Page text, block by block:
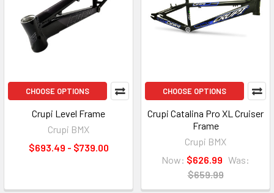
CHOOSE OPTIONS
Crupi Level Frame
Crupi BMX
$693.49 - $739.00
CHOOSE OPTIONS
Crupi Catalina Pro XL Cruiser
Frame
Crupi BMX
Now: $626.99 Was:
$659.99